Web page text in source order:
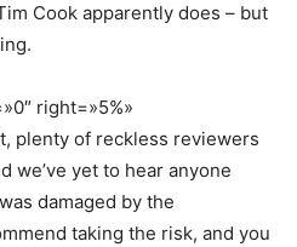
Cook apparently does – but
right=»5%»
plenty of reckless reviewers
we’ve yet to hear anyone
damaged by the
taking the risk, and you